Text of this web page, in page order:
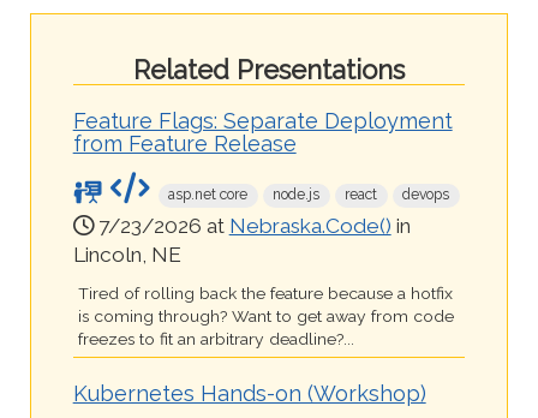
Related Presentations
Feature Flags: Separate Deployment
from Feature Release
asp.net core node.js react devops
7/23/2026 at Nebraska.Code() in
Lincoln, NE
Tired of rolling back the feature because a hotfix
is coming through? Want to get away from code
freezes to fit an arbitrary deadline?...
Kubernetes Hands-on (Workshop)